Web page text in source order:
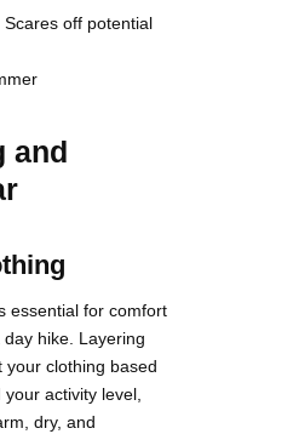
Scares off potential
and
essential for comfort
hike. Layering
your clothing based
activity level,
dry, and